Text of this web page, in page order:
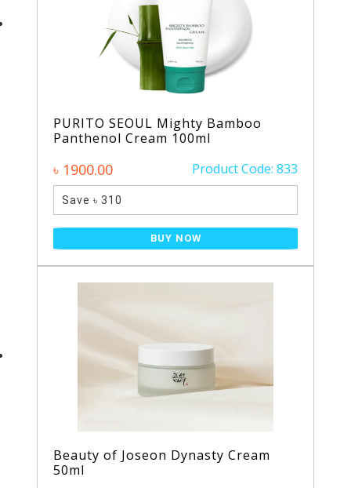
PURITO SEOUL Mighty Bamboo
Panthenol Cream 100ml
৳ 1900.00 Product Code: 833
Save ৳ 310
BUY NOW
Beauty of Joseon Dynasty Cream
50ml